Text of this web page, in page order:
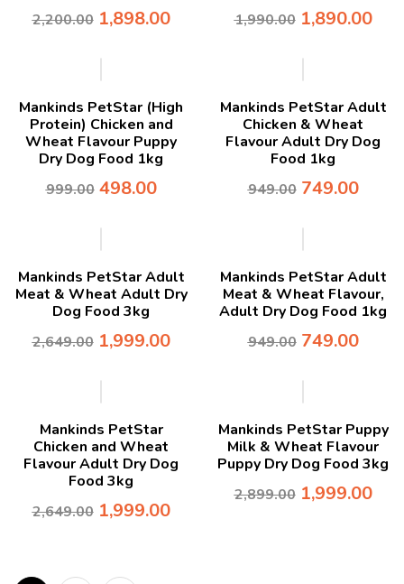
2,200.00 1,898.00
1,990.00 1,890.00
Mankinds PetStar (High
Protein) Chicken and
Wheat Flavour Puppy
Dry Dog Food 1kg
999.00 498.00
Mankinds PetStar Adult
Chicken & Wheat
Flavour Adult Dry Dog
Food 1kg
949.00 749.00
Mankinds PetStar Adult
Meat & Wheat Adult Dry
Dog Food 3kg
2,649.00 1,999.00
Mankinds PetStar Adult
Meat & Wheat Flavour,
Adult Dry Dog Food 1kg
949.00 749.00
Mankinds PetStar
Chicken and Wheat
Flavour Adult Dry Dog
Food 3kg
2,649.00 1,999.00
Mankinds PetStar Puppy
Milk & Wheat Flavour
Puppy Dry Dog Food 3kg
2,899.00 1,999.00